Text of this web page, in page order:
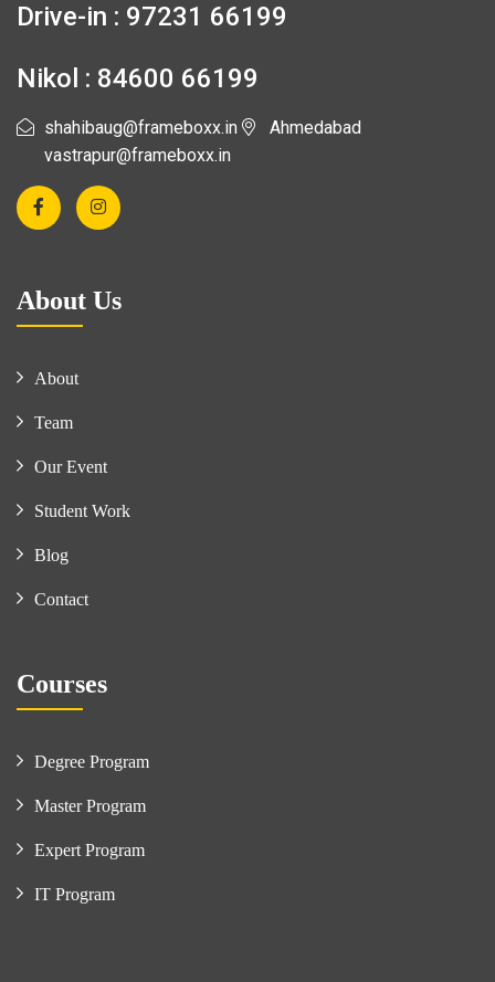
Drive-in : 97231 66199
Nikol : 84600 66199
shahibaug@frameboxx.in
vastrapur@frameboxx.in
Ahmedabad
About Us
About
Team
Our Event
Student Work
Blog
Contact
Courses
Degree Program
Master Program
Expert Program
IT Program